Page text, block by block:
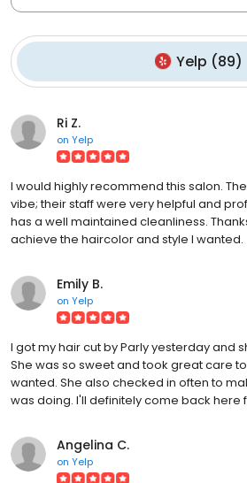
Yelp (89)
Ri Z.
on Yelp
I would highly recommend this salon.
vibe; their staff were very helpful and
has a well maintained cleanliness.
achieve the haircolor and style I wanted.
Emily B.
on Yelp
I got my hair cut by Parly yesterday and
She was so sweet and took great care
wanted. She also checked in often to
was doing. I'll definitely come back here
Angelina C.
on Yelp